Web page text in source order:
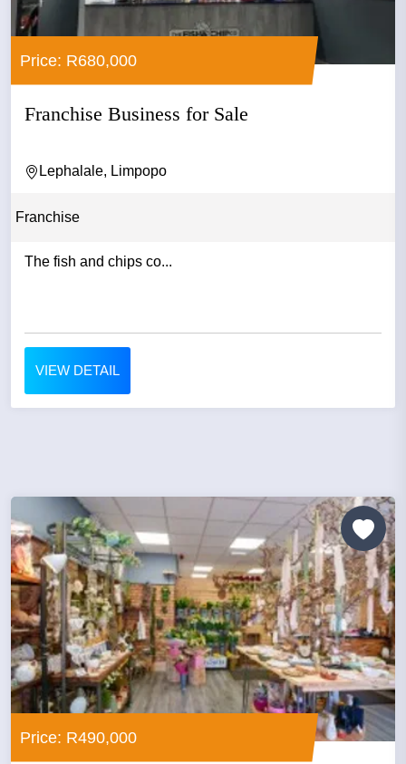
Price: R680,000
Franchise Business for Sale
Lephalale, Limpopo
Franchise
The fish and chips co...
VIEW DETAIL
Price: R490,000